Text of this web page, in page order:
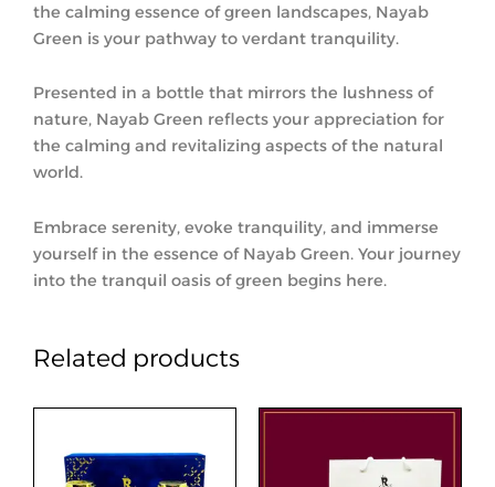
the calming essence of green landscapes, Nayab
Green is your pathway to verdant tranquility.
Presented in a bottle that mirrors the lushness of
nature, Nayab Green reflects your appreciation for
the calming and revitalizing aspects of the natural
world.
Embrace serenity, evoke tranquility, and immerse
yourself in the essence of Nayab Green. Your journey
into the tranquil oasis of green begins here.
Related products